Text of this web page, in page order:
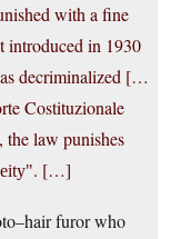
with a fine
introduced in 1930
decriminalized […
Costituzionale
law punishes
. […]
furor who